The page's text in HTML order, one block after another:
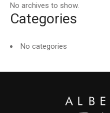
No archives to show.
Categories
No categories